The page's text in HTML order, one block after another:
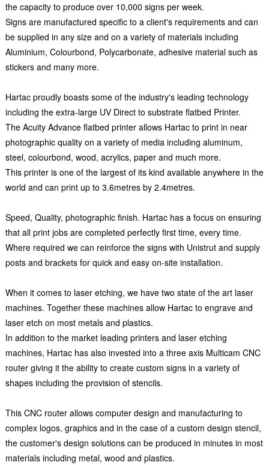
the capacity to produce over 10,000 signs per week.
Signs are manufactured specific to a client's requirements and can
be supplied in any size and on a variety of materials including
Aluminium, Colourbond, Polycarbonate, adhesive material such as
stickers and many more.
Hartac proudly boasts some of the industry's leading technology
including the extra-large UV Direct to substrate flatbed Printer.
The Acuity Advance flatbed printer allows Hartac to print in near
photographic quality on a variety of media including aluminum,
steel, colourbond, wood, acrylics, paper and much more.
This printer is one of the largest of its kind available anywhere in the
world and can print up to 3.6metres by 2.4metres.
Speed, Quality, photographic finish. Hartac has a focus on ensuring
that all print jobs are completed perfectly first time, every time.
Where required we can reinforce the signs with Unistrut and supply
posts and brackets for quick and easy on-site installation.
When it comes to laser etching, we have two state of the art laser
machines. Together these machines allow Hartac to engrave and
laser etch on most metals and plastics.
In addition to the market leading printers and laser etching
machines, Hartac has also invested into a three axis Multicam CNC
router giving it the ability to create custom signs in a variety of
shapes including the provision of stencils.
This CNC router allows computer design and manufacturing to
complex logos, graphics and in the case of a custom design stencil,
the customer's design solutions can be produced in minutes in most
materials including metal, wood and plastics.